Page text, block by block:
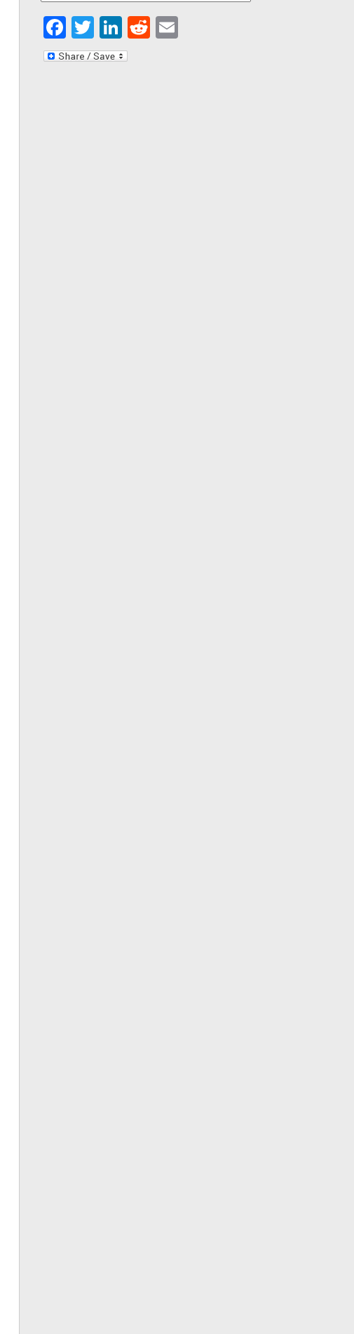
Facebook
Twitter
LinkedIn
Reddit